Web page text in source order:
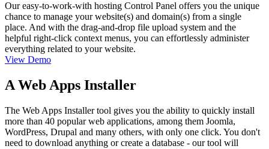
Our easy-to-work-with hosting Control Panel offers you the unique
chance to manage your website(s) and domain(s) from a single
place. And with the drag-and-drop file upload system and the
helpful right-click context menus, you can effortlessly administer
everything related to your website.
View Demo
A Web Apps Installer
The Web Apps Installer tool gives you the ability to quickly install
more than 40 popular web applications, among them Joomla,
WordPress, Drupal and many others, with only one click. You don't
need to download anything or create a database - our tool will